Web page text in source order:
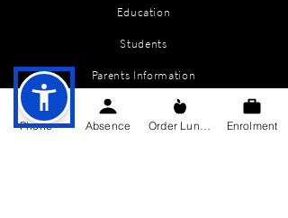
Education
Students
Parents Information
News
Phone Absence Enrolment